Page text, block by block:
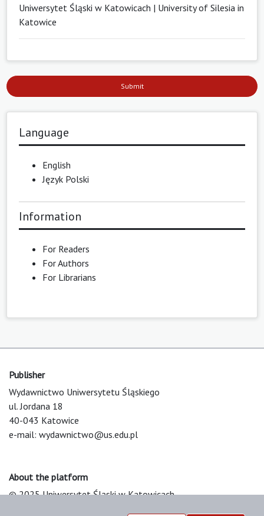
Uniwersytet Śląski w Katowicach | University of Silesia in
Katowice
Submit
Language
English
Język Polski
Information
For Readers
For Authors
For Librarians
Publisher
Wydawnictwo Uniwersytetu Śląskiego
ul. Jordana 18
40-043 Katowice
e-mail: wydawnictwo@us.edu.pl
About the platform
© 2025 Uniwersytet Śląski w Katowicach